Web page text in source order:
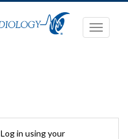
Toggle
Log in using your